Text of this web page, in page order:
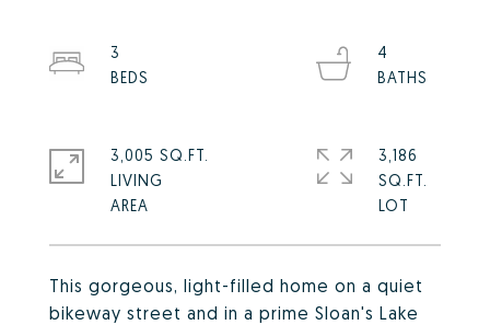
This gorgeous, light-filled home on a quiet
bikeway street and in a prime Sloan's Lake
3
4
3,005 SQ.FT.
LIVING
3,186
SQ.FT.